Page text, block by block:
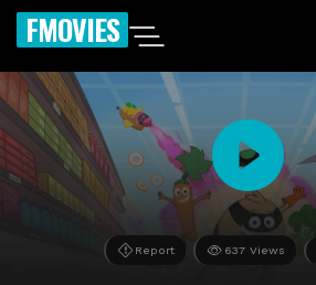
FMOVIES
Report 637 Views